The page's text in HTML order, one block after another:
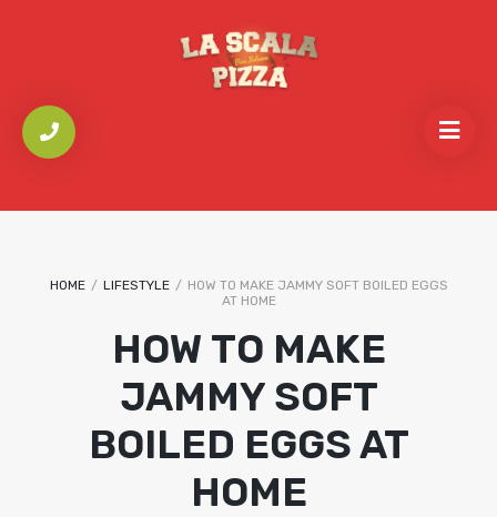
HOME / LIFESTYLE / HOW TO MAKE JAMMY SOFT BOILED EGGS
AT HOME
HOW TO MAKE
JAMMY SOFT
BOILED EGGS AT
HOME